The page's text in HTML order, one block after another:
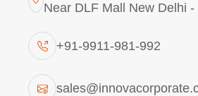
Near DLF Mall New Delhi
+91-9911-981-992